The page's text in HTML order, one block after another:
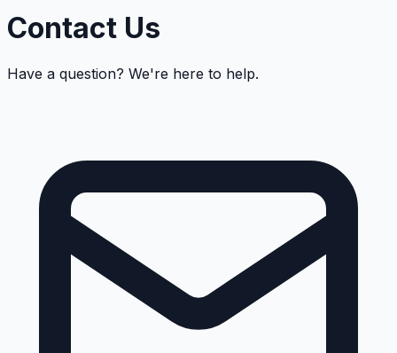
Contact Us
Have a question? We're here to help.